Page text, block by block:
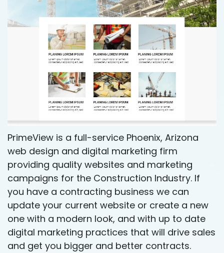
PrimeView is a full-service Phoenix, Arizona
web design and digital marketing firm
providing quality websites and marketing
campaigns for the Construction Industry. If
you have a contracting business we can
update your current website or create a new
one with a modern look, and with up to date
digital marketing practices that will drive sales
and get you bigger and better contracts.